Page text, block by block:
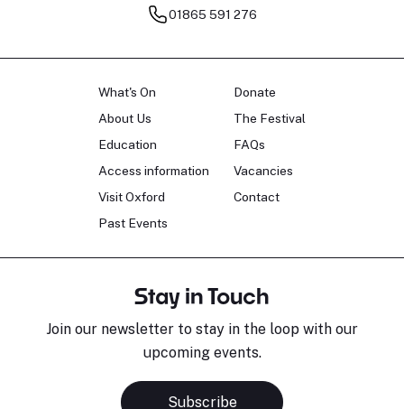
01865 591 276
What's On
About Us
Education
Access information
Visit Oxford
Past Events
Donate
The Festival
FAQs
Vacancies
Contact
Stay in Touch
Join our newsletter to stay in the loop with our
upcoming events.
Subscribe